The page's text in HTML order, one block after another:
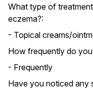
What type of
eczema?:
- Topical creams/
How frequently do
- Frequently
Have you noticed any